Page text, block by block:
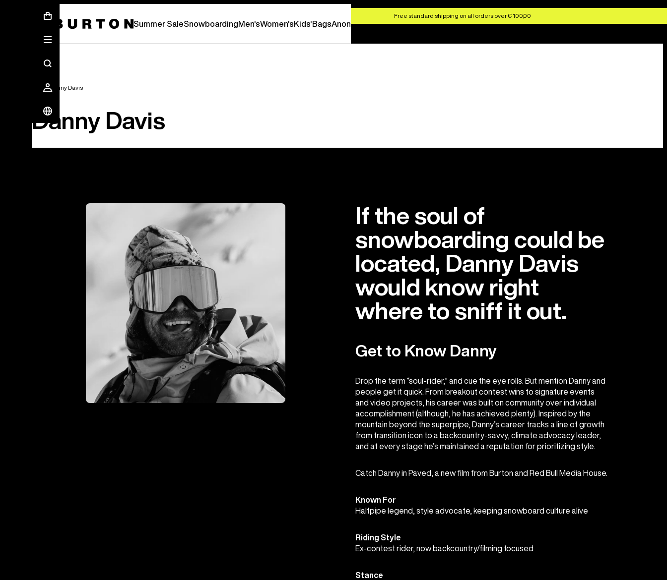
Free standard shipping on all orders over € 100,00
Summer SaleSnowboardingMen'sWomen'sKids'BagsAnon
Team Danny Davis
Danny Davis
If the soul of
snowboarding could be
located, Danny Davis
would know right
where to sniff it out.
Get to Know Danny
Drop the term “soul-rider,” and cue the eye rolls. But mention Danny and
people get it quick. From breakout contest wins to signature events
and video projects, his career was built on community over individual
accomplishment (although, he has achieved plenty). Inspired by the
mountain beyond the superpipe, Danny’s career tracks a line of growth
from transition icon to a backcountry-savvy, climate advocacy leader,
and at every stage he’s maintained a reputation for prioritizing style.
Catch Danny in Paved, a new film from Burton and Red Bull Media House.
Known For
Halfpipe legend, style advocate, keeping snowboard culture alive
Riding Style
Ex-contest rider, now backcountry/filming focused
Stance